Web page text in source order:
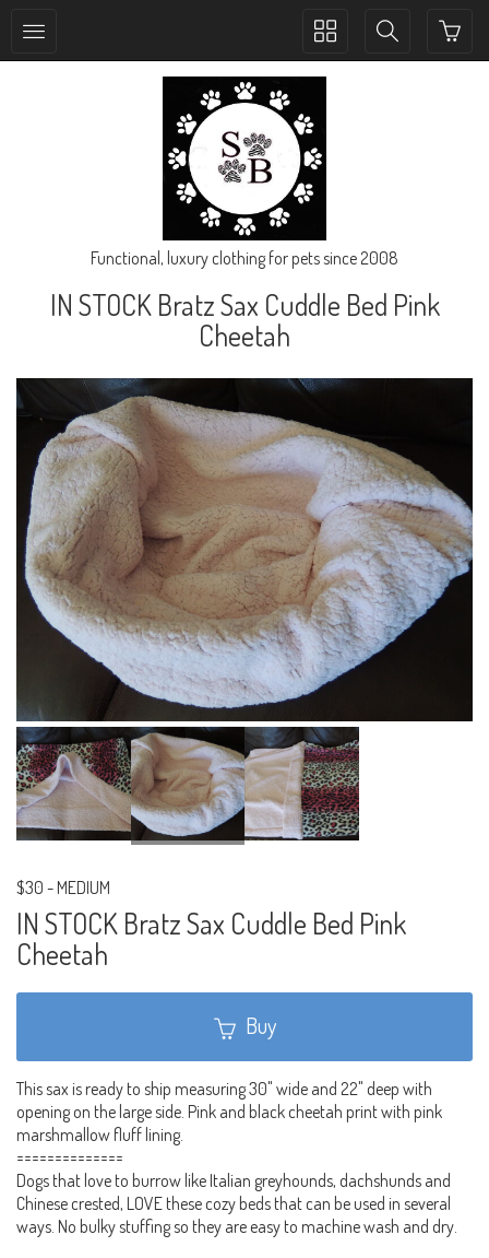
Toggle
Toggle
navigation
Functional, luxury clothing for pets since 2008
IN STOCK Bratz Sax Cuddle Bed Pink
Cheetah
$30 - MEDIUM
IN STOCK Bratz Sax Cuddle Bed Pink
Cheetah
Buy
This sax is ready to ship measuring 30" wide and 22" deep with
opening on the large side. Pink and black cheetah print with pink
marshmallow fluff lining.
==============
Dogs that love to burrow like Italian greyhounds, dachshunds and
Chinese crested, LOVE these cozy beds that can be used in several
ways. No bulky stuffing so they are easy to machine wash and dry.